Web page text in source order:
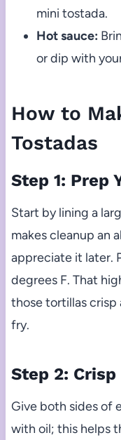
mini tostada.
Hot sauce:
or dip with
How to
Tostadas
Step 1: Prep
Start by lining a
makes cleanup an
appreciate it later.
degrees F. That
those tortillas
fry.
Step 2:
Give both sides of
with oil; this helps